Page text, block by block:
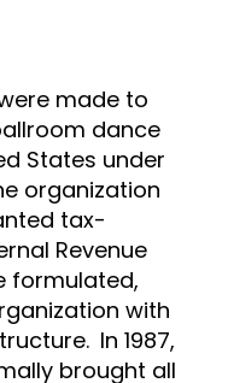
made to
dance
States under
organization
tax-
Revenue
formulated,
with
In 1987,
brought all